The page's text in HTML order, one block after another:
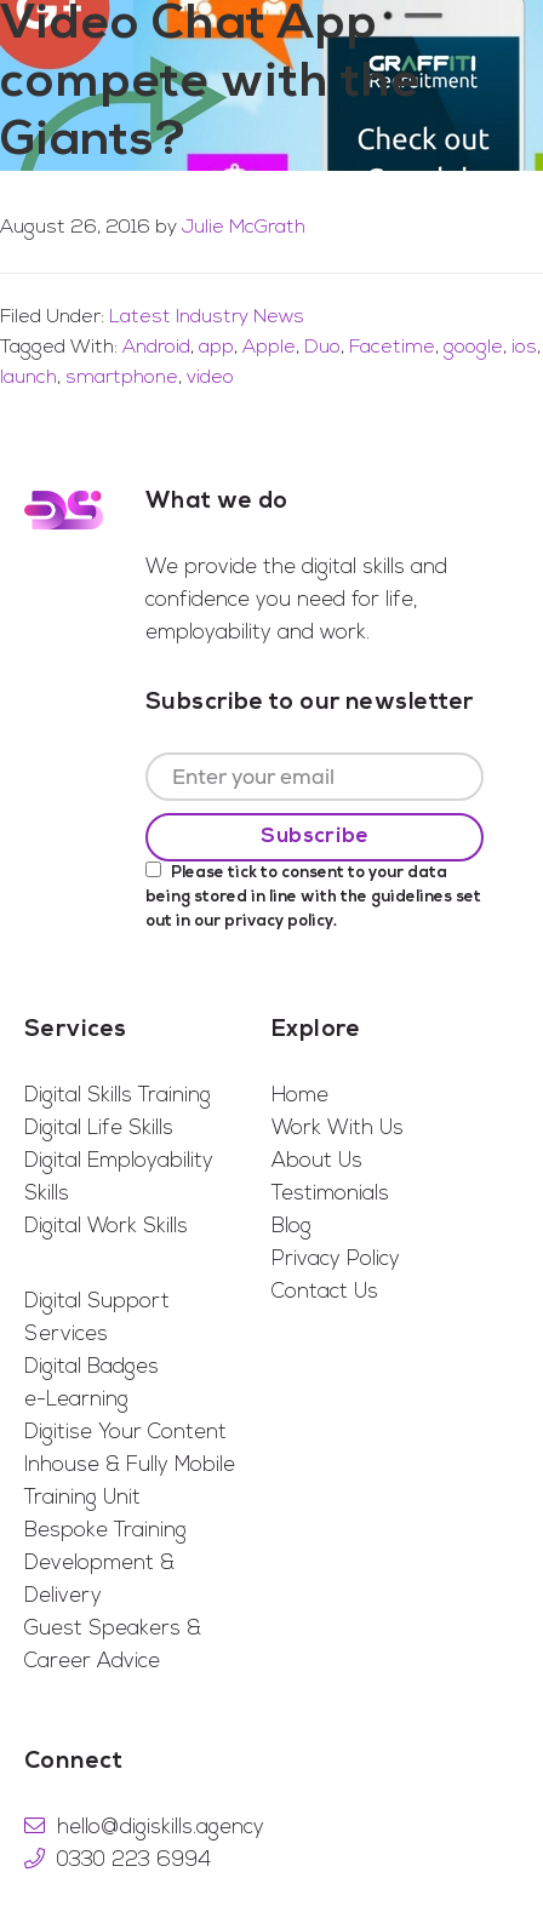
Video Chat App
compete with the
Giants?
August 26, 2016 by Julie McGrath
Filed Under: Latest Industry News
Tagged With: Android, app, Apple, Duo, Facetime, google, ios,
launch, smartphone, video
FooterWhat we do
We provide the digital skills and
confidence you need for life,
employability and work.
Subscribe to our newsletter
Please tick to consent to your data
being stored in line with the guidelines set
out in our privacy policy.
Services
Digital Skills Training
Digital Life Skills
Digital Employability
Skills
Digital Work Skills
Digital Support
Services
Digital Badges
e-Learning
Digitise Your Content
Inhouse & Fully Mobile
Training Unit
Bespoke Training
Development &
Delivery
Guest Speakers &
Career Advice
Explore
Home
Work With Us
About Us
Testimonials
Blog
Privacy Policy
Contact Us
Connect
hello@digiskills.agency
0330 223 6994